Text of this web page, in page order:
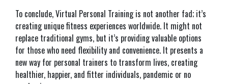
To conclude, Virtual Personal Training is not another fad; it’s
creating unique fitness experiences worldwide. It might not
replace traditional gyms, but it’s providing valuable options
for those who need flexibility and convenience. It presents a
new way for personal trainers to transform lives, creating
healthier, happier, and fitter individuals, pandemic or no